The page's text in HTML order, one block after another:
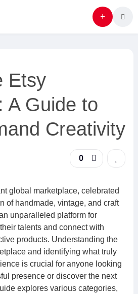
Etsy
A Guide to
Creativity
0
global marketplace, celebrated
of handmade, vintage, and craft
unparalleled platform for
talents and connect with
products. Understanding the
and identifying what truly
is crucial for anyone looking
presence or discover the next
explores various categories,